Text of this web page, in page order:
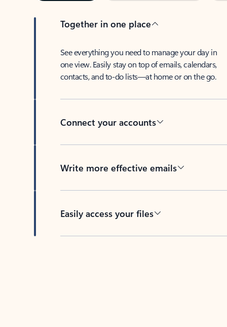
Together in one place
See everything you need to manage your day in
one view. Easily stay on top of emails, calendars,
contacts, and to-do lists—at home or on the go.
Connect your accounts
Write more effective emails
Easily access your files